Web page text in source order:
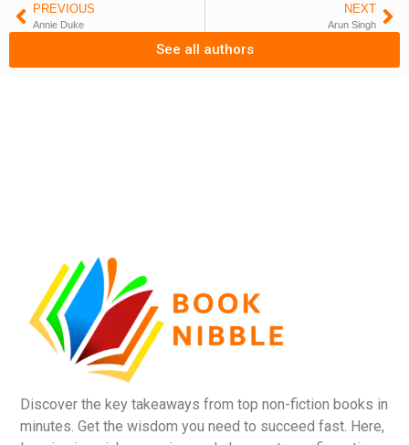
PREVIOUS
Annie Duke
NEXT
Arun Singh
See all authors
Discover the key takeaways from top non-fiction books in
minutes. Get the wisdom you need to succeed fast. Here,